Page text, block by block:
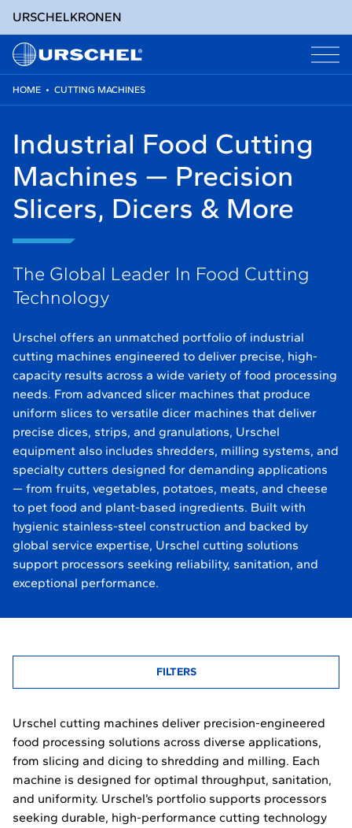
Skip
content
URSCHELKRONEN
HOME • CUTTING MACHINES
Industrial Food Cutting
Machines — Precision
Slicers, Dicers & More
The Global Leader In Food Cutting
Technology
Urschel offers an unmatched portfolio of industrial
cutting machines engineered to deliver precise, high-
capacity results across a wide variety of food processing
needs. From advanced slicer machines that produce
uniform slices to versatile dicer machines that deliver
precise dices, strips, and granulations, Urschel
equipment also includes shredders, milling systems, and
specialty cutters designed for demanding applications
— from fruits, vegetables, potatoes, meats, and cheese
to pet food and plant-based ingredients. Built with
hygienic stainless-steel construction and backed by
global service expertise, Urschel cutting solutions
support processors seeking reliability, sanitation, and
exceptional performance.
FILTERS
Urschel cutting machines deliver precision-engineered
food processing solutions across diverse applications,
from slicing and dicing to shredding and milling. Each
machine is designed for optimal throughput, sanitation,
and uniformity. Urschel’s portfolio supports processors
seeking durable, high-performance cutting technology